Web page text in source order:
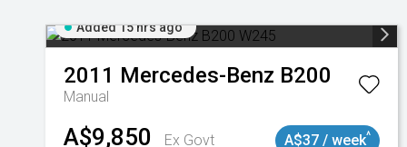
Added 15 hrs ago
2011 Mercedes-Benz B200
Manual
A$9,850
Ex Govt
A$37 / week^